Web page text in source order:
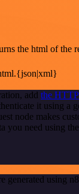
the html of the
add the
it using a
node makes
you need using
generated using